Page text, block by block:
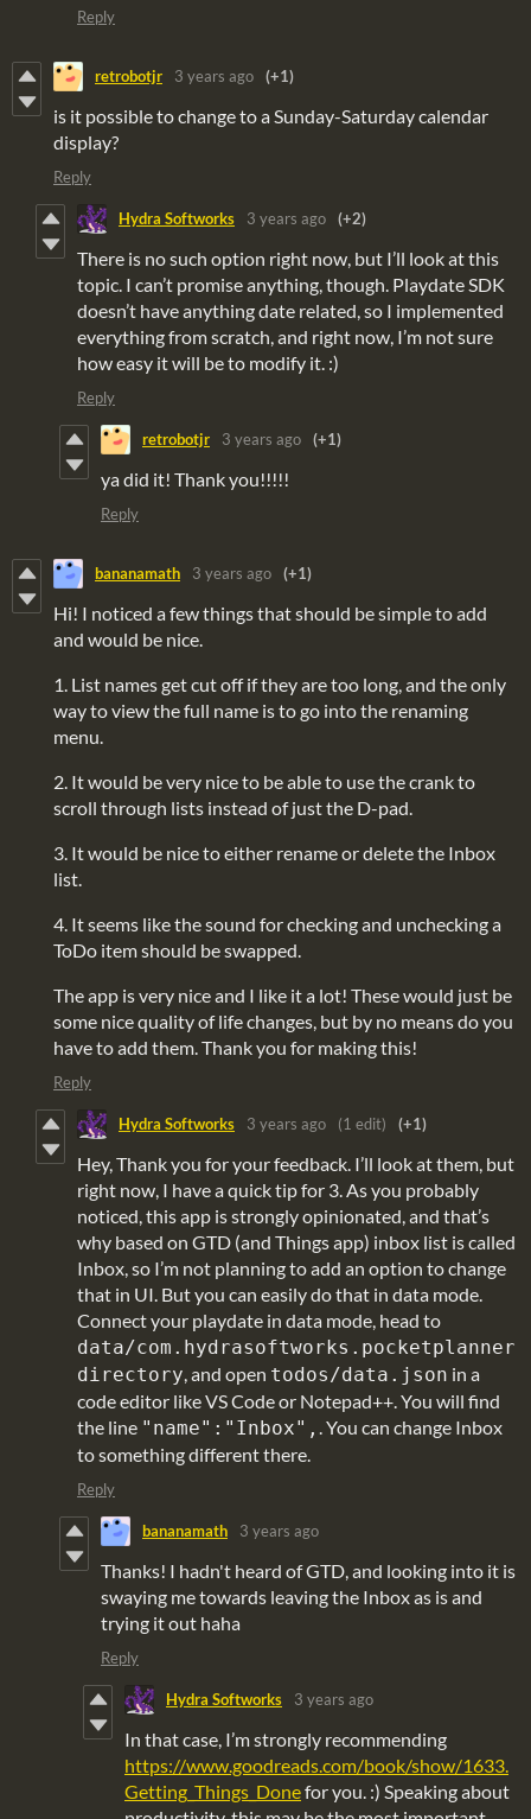
Reply
retrobotjr 3 years ago (+1)
is it possible to change to a Sunday-Saturday calendar
display?
Reply
Hydra Softworks 3 years ago (+2)
There is no such option right now, but I’ll look at this
topic. I can’t promise anything, though. Playdate SDK
doesn’t have anything date related, so I implemented
everything from scratch, and right now, I’m not sure
how easy it will be to modify it. :)
Reply
retrobotjr 3 years ago (+1)
ya did it! Thank you!!!!!
Reply
bananamath 3 years ago (+1)
Hi! I noticed a few things that should be simple to add
and would be nice.
1. List names get cut off if they are too long, and the only
way to view the full name is to go into the renaming
menu.
2. It would be very nice to be able to use the crank to
scroll through lists instead of just the D-pad.
3. It would be nice to either rename or delete the Inbox
list.
4. It seems like the sound for checking and unchecking a
ToDo item should be swapped.
The app is very nice and I like it a lot! These would just be
some nice quality of life changes, but by no means do you
have to add them. Thank you for making this!
Reply
Hydra Softworks 3 years ago (1 edit) (+1)
Hey, Thank you for your feedback. I’ll look at them, but
right now, I have a quick tip for 3. As you probably
noticed, this app is strongly opinionated, and that’s
why based on GTD (and Things app) inbox list is called
Inbox, so I’m not planning to add an option to change
that in UI. But you can easily do that in data mode.
Connect your playdate in data mode, head to
data/com.hydrasoftworks.pocketplanner
directory, and open todos/data.json in a
code editor like VS Code or Notepad++. You will find
the line "name":"Inbox", . You can change Inbox
to something different there.
Reply
bananamath 3 years ago
Thanks! I hadn't heard of GTD, and looking into it is
swaying me towards leaving the Inbox as is and
trying it out haha
Reply
Hydra Softworks 3 years ago
In that case, I’m strongly recommending
https://www.goodreads.com/book/show/1633.
Getting_Things_Donefor you. :) Speaking about